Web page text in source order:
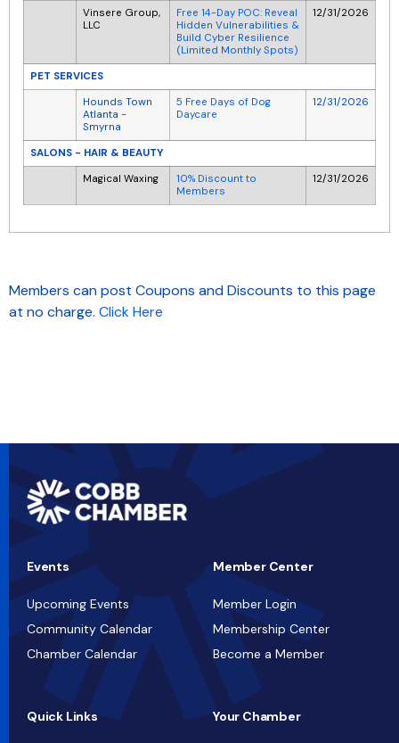
Vinsere Group,
LLC
Free 14-Day POC: Reveal
Hidden Vulnerabilities &
Build Cyber Resilience
(Limited Monthly Spots)
12/31/2026
PET SERVICES
Hounds Town
Atlanta -
Smyrna
5 Free Days of Dog
Daycare
12/31/2026
SALONS - HAIR & BEAUTY
Magical Waxing
10% Discount to
Members
12/31/2026
Members can post Coupons and Discounts to this page
at no charge. Click Here
Events
Upcoming Events
Community Calendar
Chamber Calendar
Member Center
Member Login
Membership Center
Become a Member
Quick Links Your Chamber